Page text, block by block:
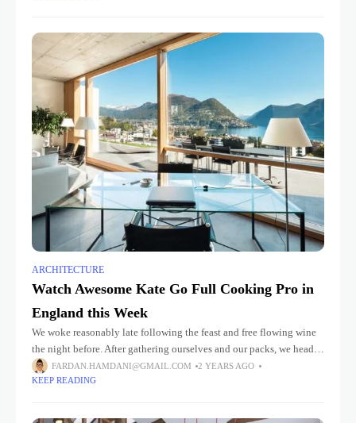
ARCHITECTURE
Watch Awesome Kate Go Full Cooking Pro in
England this Week
We woke reasonably late following the feast and free flowing wine
the night before. After gathering ourselves and our packs, we headed
down to our homestay family’s small dining room
FARDAN.HAMDANI@GMAIL.COM
2 YEARS AGO
KEEP READING